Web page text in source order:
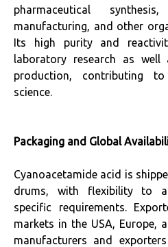
pharmaceutical
manufacturing, and other
Its high purity and
laboratory research as well
production, contributing
science.
Packaging and Global
Cyanoacetamide acid is
drums, with flexibility to
specific requirements.
markets in the USA, Europe,
manufacturers and